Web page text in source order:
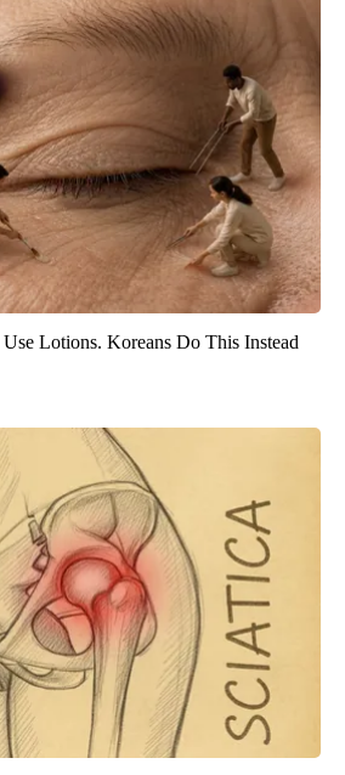
Lotions. Koreans Do This Instead